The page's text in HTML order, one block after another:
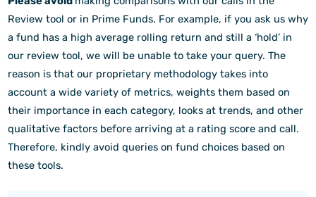
Review tool or in Prime Funds. For example, if you ask us why
a fund has a high average rolling return and still a ‘hold’ in
our review tool, we will be unable to take your query. The
reason is that our proprietary methodology takes into
account a wide variety of metrics, weights them based on
their importance in each category, looks at trends, and other
qualitative factors before arriving at a rating score and call.
Therefore, kindly avoid queries on fund choices based on
these tools.